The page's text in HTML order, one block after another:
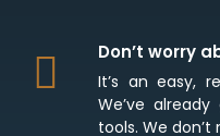
Don’t worry
It’s an easy,
We’ve
tools. We